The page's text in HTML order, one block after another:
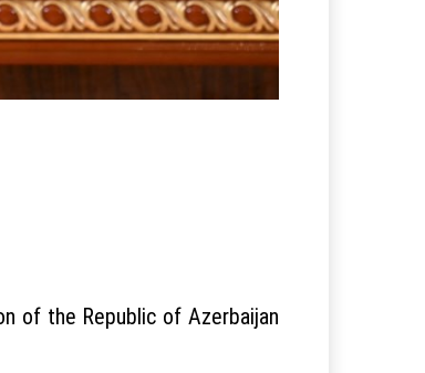
of the Republic of Azerbaijan